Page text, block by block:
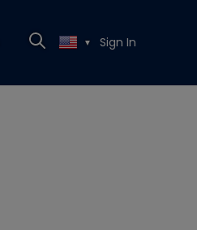
▼ Sign In